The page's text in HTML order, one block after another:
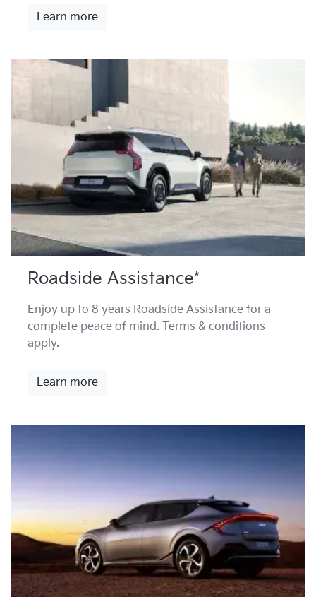
Learn more
Roadside Assistance*
Enjoy up to 8 years Roadside Assistance for a
complete peace of mind. Terms & conditions
apply.
Learn more